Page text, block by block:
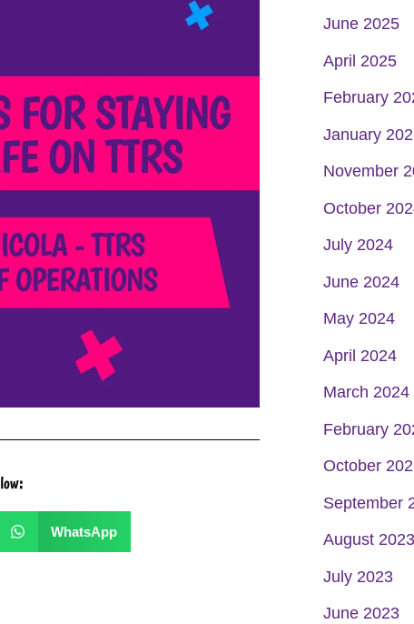
WhatsApp
June 2025
April 2025
February
January
November
October
July 2024
June 2024
May 2024
April 2024
March 2024
February
October
September
August 2023
July 2023
June 2023